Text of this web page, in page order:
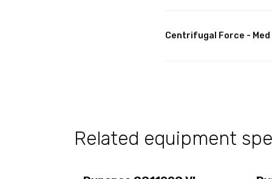
Centrifugal Force - Med
Related equipment